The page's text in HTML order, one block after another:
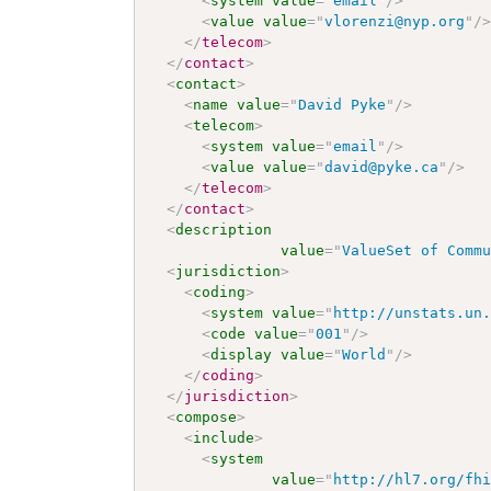
<value value="vlorenzi@nyp.org " />
</telecom>
</contact>
<contact>
<name value="David Pyke " />
<telecom>
<system value="email " />
<value value="david@pyke.ca " />
</telecom>
</contact>
<description
value="ValueSet of
<jurisdiction>
<coding>
<system value=" http://
<code value="001 " />
<display value="World " />
</coding>
</jurisdiction>
<compose>
<include>
<system
value=" http://hl7.org/fhir/